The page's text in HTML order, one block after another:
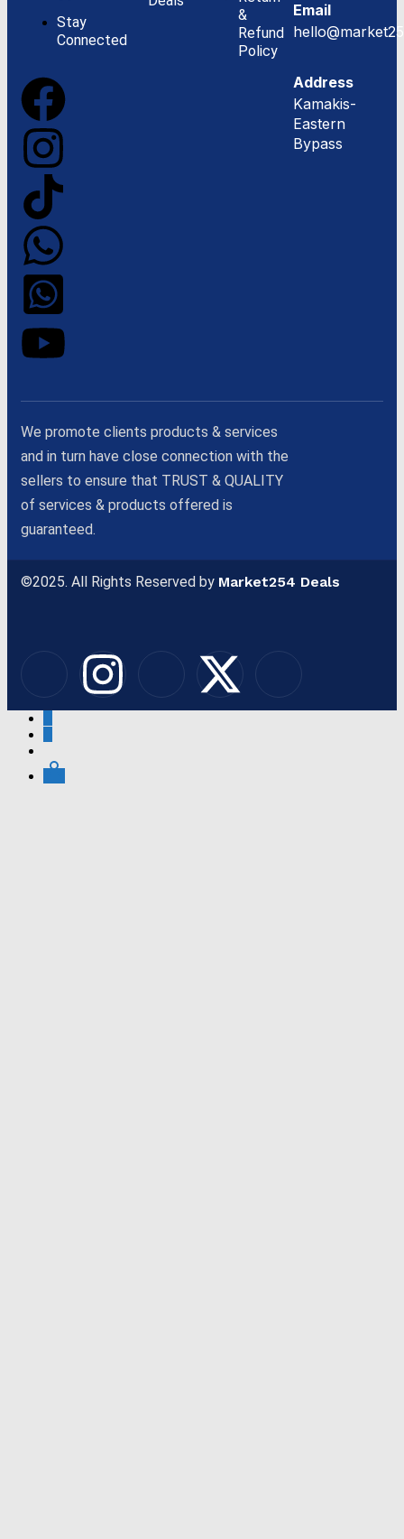
Stay
Connected
&
Refund
Policy
Email
Address
Kamakis-
Eastern
Bypass
We promote clients products & services
and in turn have close connection with the
sellers to ensure that TRUST & QUALITY
of services & products offered is
guaranteed.
©2025. All Rights Reserved by Market254 Deals